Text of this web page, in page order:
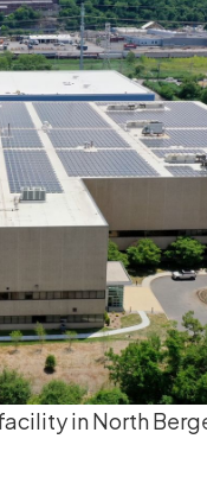
in North